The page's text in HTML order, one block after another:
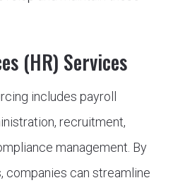
(HR) Services
includes payroll
recruitment,
management. By
companies can streamline